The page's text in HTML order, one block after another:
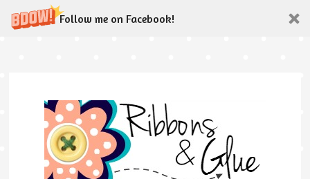
Follow me on Facebook!